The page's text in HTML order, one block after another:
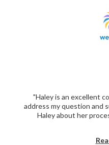
"Haley is an excellent
address my question and
Haley about her